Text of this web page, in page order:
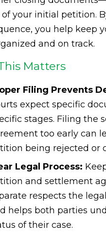
of your initial petition.
you help keep
and on track.
Matters
Filing Prevents
expect specific
stages. Filing the
too early can
being rejected or
Legal Process:
and settlement
respects the
helps both parties
of their case.